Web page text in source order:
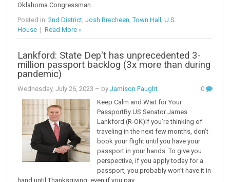
Oklahoma.Congressman...
Posted in:2nd District,Josh Brecheen,Town Hall ,U.S.
House |Read More »
Lankford: State Dep't has unprecedented 3-
million passport backlog (3x more than during
pandemic)
Wednesday, July 26, 2023 – byJamison Faught
0
Keep Calm and Wait for Your
PassportBy US Senator James
Lankford (R-OK)If you’re thinking of
traveling in the next few months, don’t
book your flight until you have your
passport in your hands. To give you
perspective, if you apply today for a
passport, you probably won’t have it in
hand until Thanksgiving, even if you pay...